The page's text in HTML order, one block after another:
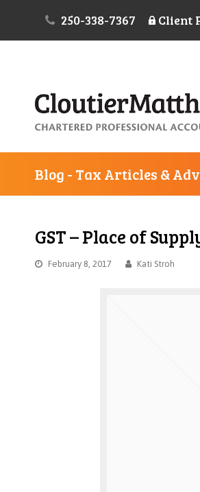
250-338-7367 Client
Blog - Tax Articles &
GST – Place of
February 8, 2017 Kati Stroh